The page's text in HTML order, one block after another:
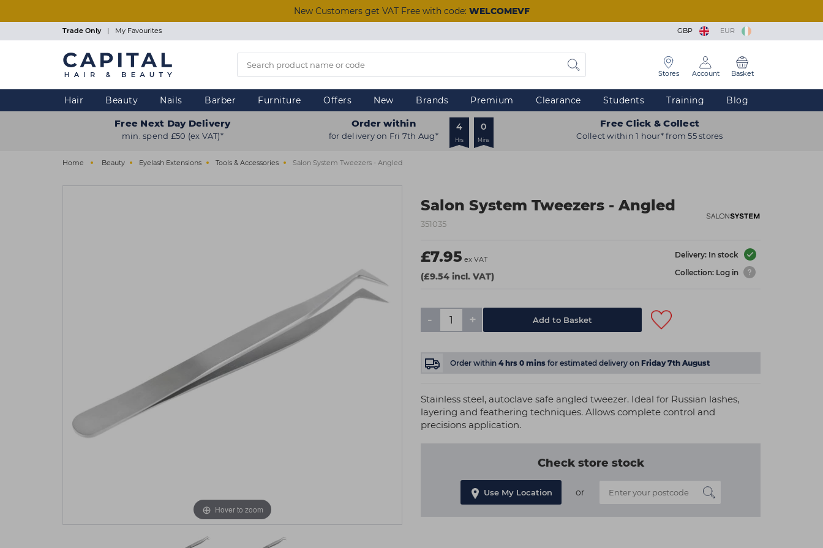
New Customers get VAT Free with code: WELCOMEVF
Trade Only | My Favourites GBP EUR
Stores Account Basket
Hair Beauty Nails Barber Furniture Offers New Brands Premium Clearance Students Training Blog
Free Next Day Delivery
min. spend £50 (ex VAT)*
Order within
for delivery on Fri 7th Aug*
4
Hrs
0
Mins
Free Click & Collect
Collect within 1 hour* from 55 stores
Home Beauty Eyelash Extensions Tools & Accessories Salon System Tweezers - Angled
Salon System Tweezers - Angled
351035
£7.95 ex VAT
(£9.54 incl. VAT)
Delivery: In stock
Collection: Log in
- + Add to Basket
Order within 4hrs 0 mins for estimated delivery on Friday 7th August
Stainless steel, autoclave safe angled tweezer. Ideal for Russian lashes,
layering and feathering techniques. Allows complete control and
precisions application.
Check store stock
Use My Location or
Hover to zoom